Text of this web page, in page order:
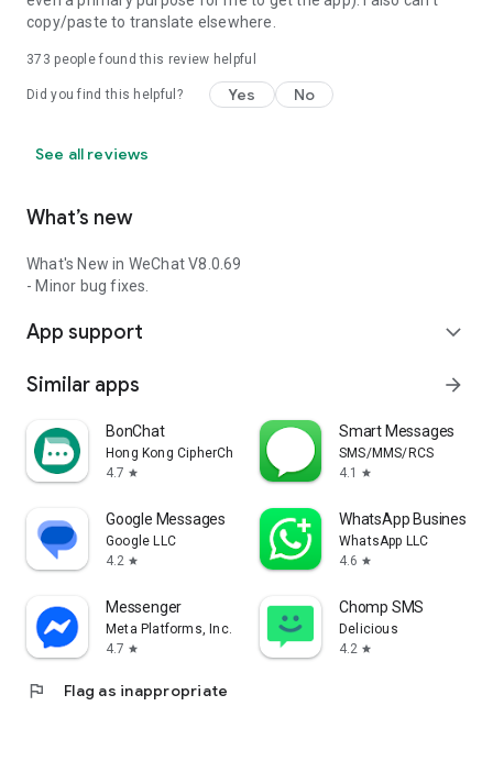
copy/paste to translate elsewhere.
373 people found this review helpful
Did you find this helpful? Yes No
See all reviews
What’s new
What's New in WeChat V8.0.69
- Minor bug fixes.
App support expand_more
Similar apps arrow_forward
BonChat
Hong Kong CipherChat Tech Company Limited
4.7 star
Smart Messages
SMS/MMS/RCS
4.1
star
Google Messages
Google LLC
4.2 star
WhatsApp Business
WhatsApp LLC
4.6 star
Messenger
Meta Platforms, Inc.
4.7 star
Chomp SMS
Delicious
4.2 star
flag Flag as inappropriate